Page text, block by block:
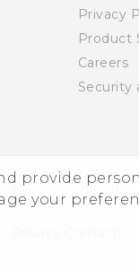
provide
your
Privacy
Product
Careers
Security
© 2011-2026 HTC